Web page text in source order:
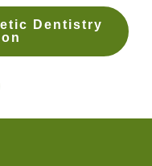
Dentistry